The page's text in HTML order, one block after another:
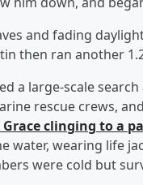
and fading
then ran another
a large-scale
rescue crews,
Grace clinging to a
water, wearing life
were cold but